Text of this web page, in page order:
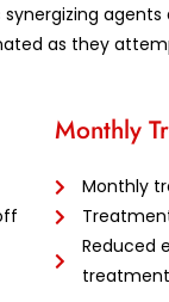
as they
Monthly
Monthly
Reduced
treatment